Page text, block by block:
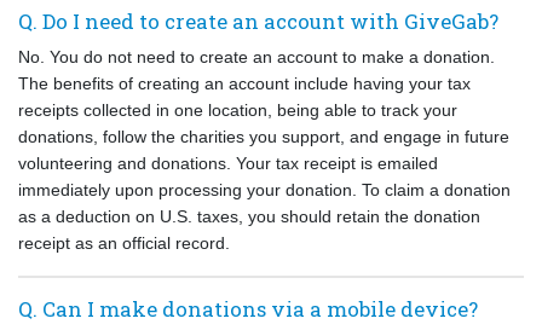
Q. Do I need to create an account with GiveGab?
No. You do not need to create an account to make a donation.
The benefits of creating an account include having your tax
receipts collected in one location, being able to track your
donations, follow the charities you support, and engage in future
volunteering and donations. Your tax receipt is emailed
immediately upon processing your donation. To claim a donation
as a deduction on U.S. taxes, you should retain the donation
receipt as an official record.
Q. Can I make donations via a mobile device?